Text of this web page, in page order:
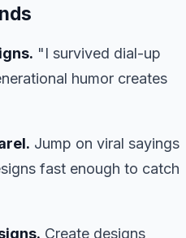
"I survived dial-up
humor creates
Jump on viral sayings
fast enough to catch
Create designs